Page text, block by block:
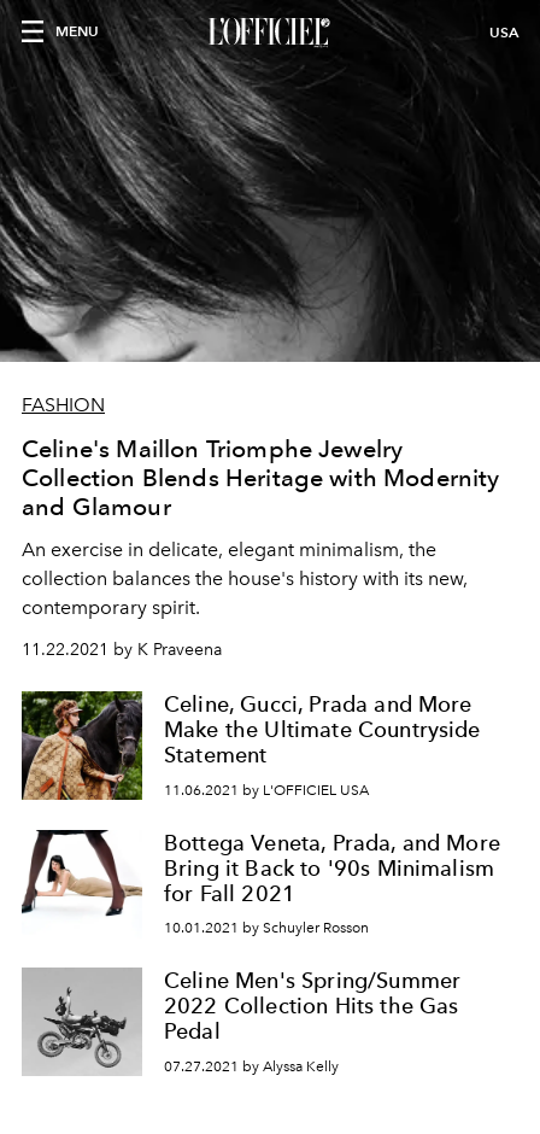
MENU USA
FASHION
Celine's Maillon Triomphe Jewelry
Collection Blends Heritage with Modernity
and Glamour
An exercise in delicate, elegant minimalism, the
collection balances the house's history with its new,
contemporary spirit.
11.22.2021 by K Praveena
Celine, Gucci, Prada and More
Make the Ultimate Countryside
Statement
11.06.2021 by L'OFFICIEL USA
Bottega Veneta, Prada, and More
Bring it Back to '90s Minimalism
for Fall 2021
10.01.2021 by Schuyler Rosson
Celine Men's Spring/Summer
2022 Collection Hits the Gas
Pedal
07.27.2021 by Alyssa Kelly